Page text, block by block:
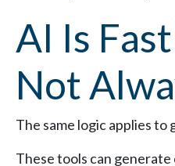
AI Is
Not
The same logic applies to
These tools can